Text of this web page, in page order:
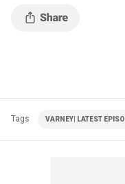
Tags VARNEY| LATEST